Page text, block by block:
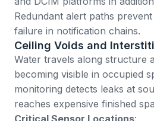
Redundant alert paths
failure in notification chains.
Ceiling Voids and
Water travels along structure
becoming visible in occupied
monitoring detects leaks at
reaches expensive finished